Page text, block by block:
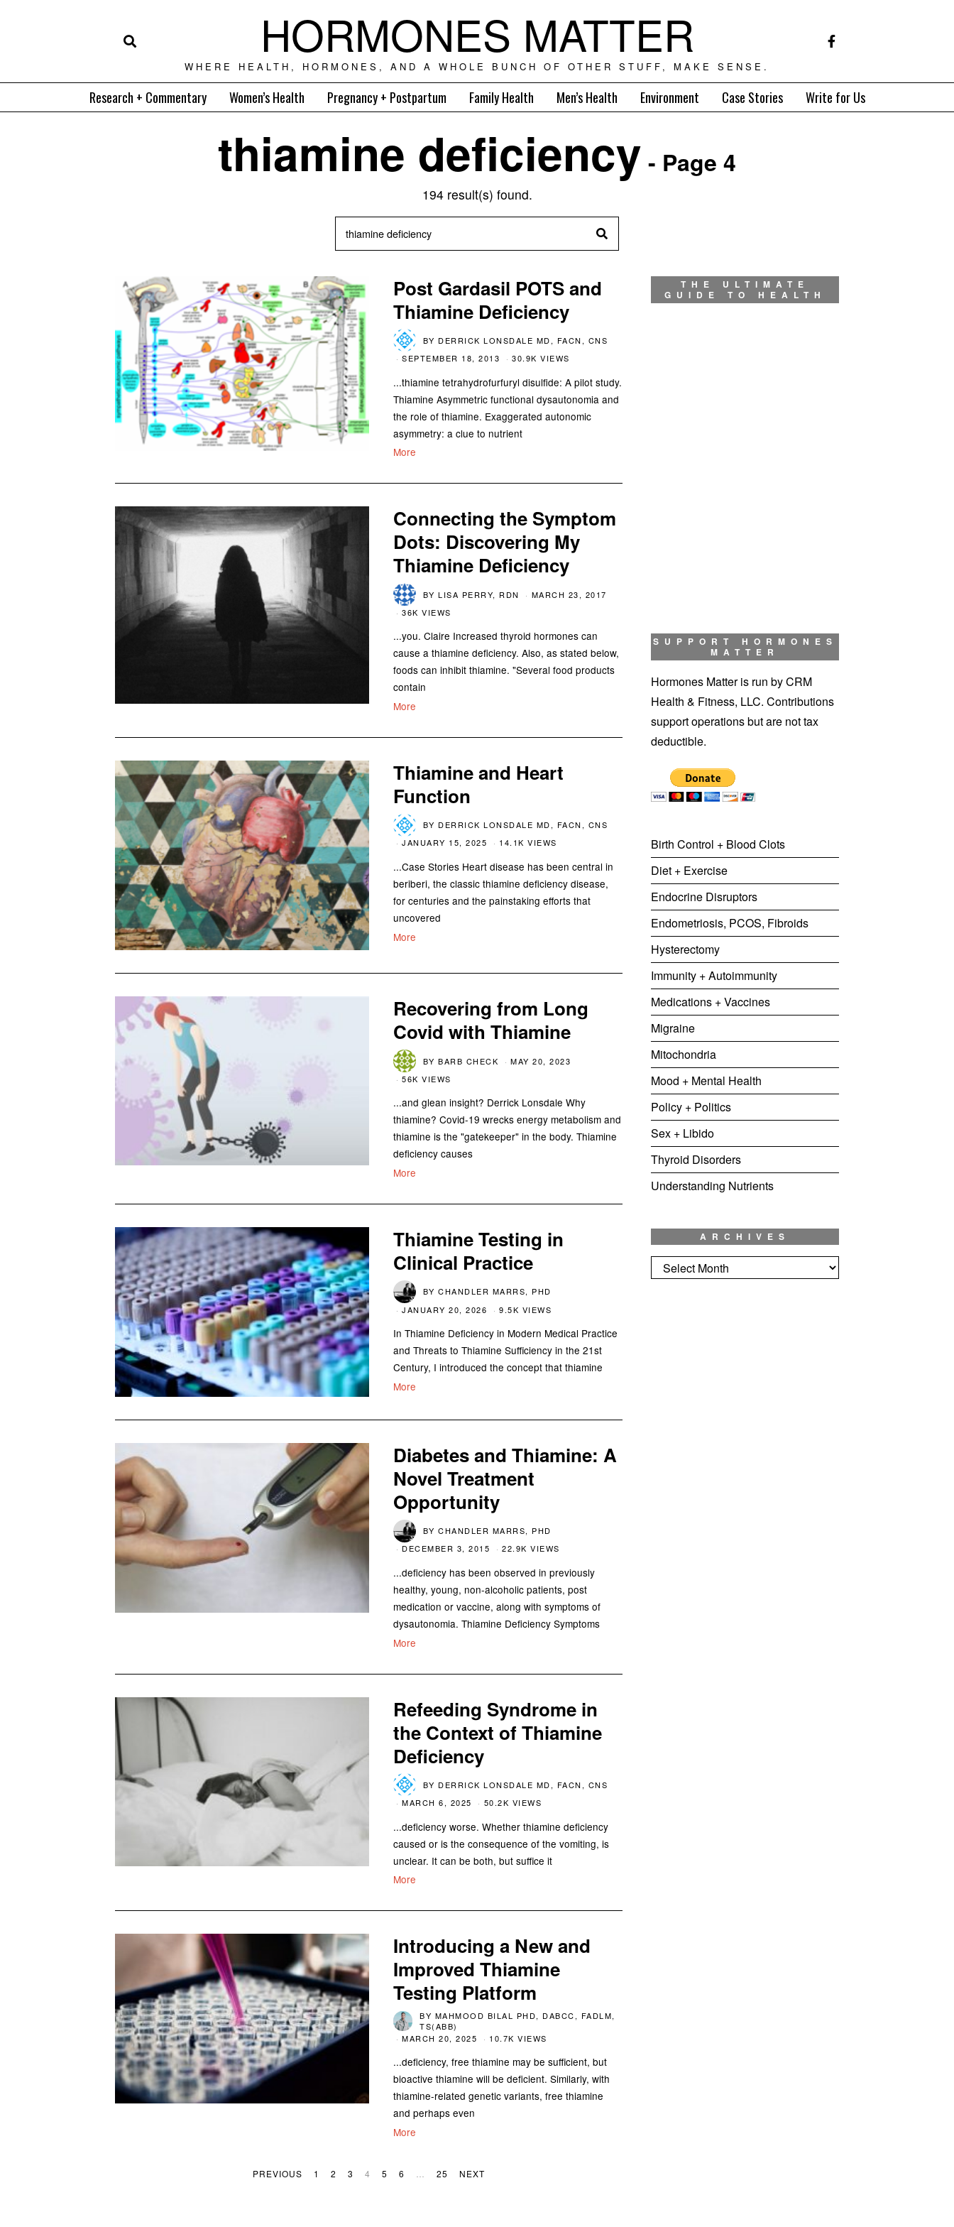
HORMONES MATTER
WHERE HEALTH, HORMONES, AND A WHOLE BUNCH OF OTHER STUFF, MAKE SENSE.
Research + Commentary Women’s Health Pregnancy + Postpartum Family Health Men’s Health Environment Case Stories Write for Us
thiamine deficiency - Page 4
194 result(s) found.
Post Gardasil POTS and
Thiamine Deficiency
BY DERRICK LONSDALE MD, FACN, CNS
SEPTEMBER 18, 2013
30.9K VIEWS
...thiamine tetrahydrofurfuryl disulfide: A pilot study.
Thiamine Asymmetric functional dysautonomia and
the role of thiamine. Exaggerated autonomic
asymmetry: a clue to nutrient
More
Connecting the Symptom
Dots: Discovering My
Thiamine Deficiency
BYLISA PERRY, RDN
MARCH 23, 2017
36K VIEWS
...you. Claire Increased thyroid hormones can
cause a thiamine deficiency. Also, as stated below,
foods can inhibit thiamine. "Several food products
contain
More
Thiamine and Heart
Function
BY DERRICK LONSDALE MD, FACN, CNS
JANUARY 15, 2025
14.1K VIEWS
...Case Stories Heart disease has been central in
beriberi, the classic thiamine deficiency disease,
for centuries and the painstaking efforts that
uncovered
More
Recovering from Long
Covid with Thiamine
BYBARB CHECK
MAY 20, 2023
56K VIEWS
...and glean insight? Derrick Lonsdale Why
thiamine? Covid-19 wrecks energy metabolism and
thiamine is the "gatekeeper" in the body. Thiamine
deficiency causes
More
Thiamine Testing in
Clinical Practice
BYCHANDLER MARRS, PHD
JANUARY 20, 2026
9.5K VIEWS
In Thiamine Deficiency in Modern Medical Practice
and Threats to Thiamine Sufficiency in the 21st
Century, I introduced the concept that thiamine
More
Diabetes and Thiamine: A
Novel Treatment
Opportunity
BYCHANDLER MARRS, PHD
DECEMBER 3, 2015
22.9K VIEWS
...deficiency has been observed in previously
healthy, young, non-alcoholic patients, post
medication or vaccine, along with symptoms of
dysautonomia. Thiamine Deficiency Symptoms
More
Refeeding Syndrome in
the Context of Thiamine
Deficiency
BY DERRICK LONSDALE MD, FACN, CNS
MARCH 6, 2025
50.2K VIEWS
...deficiency worse. Whether thiamine deficiency
caused or is the consequence of the vomiting, is
unclear. It can be both, but suffice it
More
Introducing a New and
Improved Thiamine
Testing Platform
BY MAHMOOD BILAL PHD, DABCC, FADLM,
TS(ABB)
MARCH 20, 2025
10.7K VIEWS
...deficiency, free thiamine may be sufficient, but
bioactive thiamine will be deficient. Similarly, with
thiamine-related genetic variants, free thiamine
and perhaps even
More
PREVIOUS 1 2 3 4 5 6 25 NEXT
THE ULTIMATE
GUIDE TO HEALTH
SUPPORT HORMONES
MATTER
Hormones Matter is run by CRM
Health & Fitness, LLC. Contributions
support operations but are not tax
deductible.
Birth Control + Blood Clots
Diet + Exercise
Endocrine Disruptors
Endometriosis, PCOS, Fibroids
Hysterectomy
Immunity + Autoimmunity
Medications + Vaccines
Migraine
Mitochondria
Mood + Mental Health
Policy + Politics
Sex + Libido
Thyroid Disorders
Understanding Nutrients
ARCHIVES
Archives